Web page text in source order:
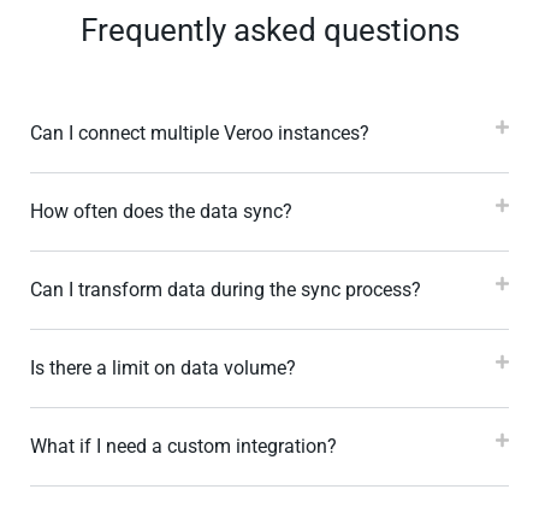
Frequently asked questions
Can I connect multiple Veroo instances?
How often does the data sync?
Can I transform data during the sync process?
Is there a limit on data volume?
What if I need a custom integration?